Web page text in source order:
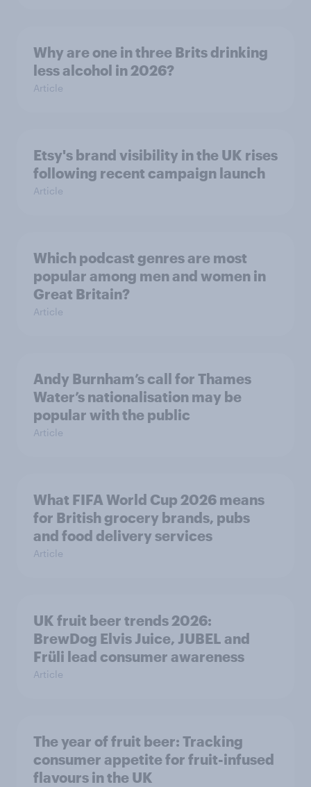
Why are one in three Brits drinking
less alcohol in 2026?
Article
Etsy's brand visibility in the UK rises
following recent campaign launch
Article
Which podcast genres are most
popular among men and women in
Great Britain?
Article
Andy Burnham’s call for Thames
Water’s nationalisation may be
popular with the public
Article
What FIFA World Cup 2026 means
for British grocery brands, pubs
and food delivery services
Article
UK fruit beer trends 2026:
BrewDog Elvis Juice, JUBEL and
Früli lead consumer awareness
Article
The year of fruit beer: Tracking
consumer appetite for fruit-infused
flavours in the UK